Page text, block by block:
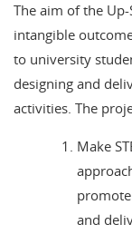
The aim of the
intangible
to university
designing and
activities. The
Make
and